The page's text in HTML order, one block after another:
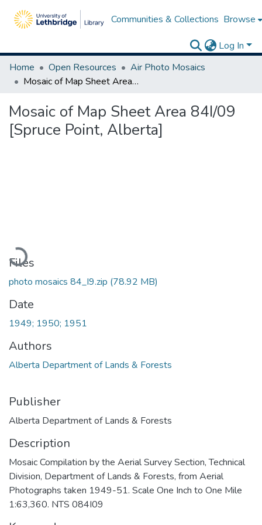
Communities & Collections Browse
Log In
Home
Open Resources
Air Photo Mosaics
Mosaic of Map Sheet Area 84I/09 [Spruce Point, Alberta]
Mosaic of Map Sheet Area 84I/09
[Spruce Point, Alberta]
Loading...
Files
photo mosaics 84_I9.zip (78.92 MB)
Date
1949; 1950; 1951
Authors
Alberta Department of Lands & Forests
Publisher
Alberta Department of Lands & Forests
Description
Mosaic Compilation by the Aerial Survey Section, Technical
Division, Department of Lands & Forests, from Aerial
Photographs taken 1949-51. Scale One Inch to One Mile
1:63,360. NTS 084I09